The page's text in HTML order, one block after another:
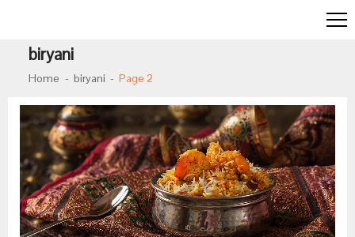
biryani
Home biryani Page 2